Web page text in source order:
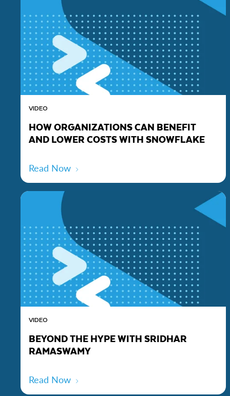
VIDEO
HOW ORGANIZATIONS CAN BENEFIT
AND LOWER COSTS WITH SNOWFLAKE
Read Now
VIDEO
BEYOND THE HYPE WITH SRIDHAR
RAMASWAMY
Read Now